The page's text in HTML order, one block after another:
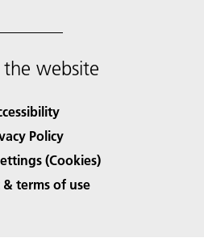
website
Policy
(Cookies)
terms of use